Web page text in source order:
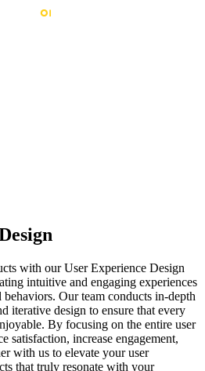
with our User Experience Design
intuitive and engaging experiences
Our team conducts in-depth
iterative design to ensure that every
By focusing on the entire user
satisfaction, increase engagement,
with us to elevate your user
that truly resonate with your